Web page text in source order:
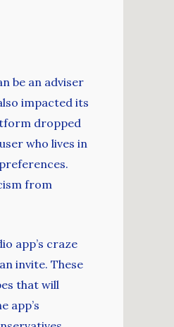
be an adviser
impacted its
dropped
who lives in
from
app’s craze
invite. These
that will
app’s